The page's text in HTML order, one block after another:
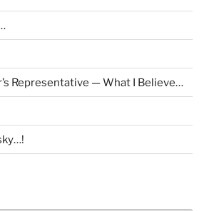
Representative — What I Believe…